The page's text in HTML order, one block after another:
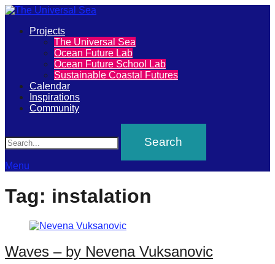
The
Universal
Sea
Join
our
movement
to
positive
futures
our
Primary
Projects
The Universal Sea
Ocean Future Lab
Ocean Future School Lab
Sustainable Coastal Futures
Calendar
Inspirations
Community
Menu
Tag: instalation
Waves – by Nevena Vuksanovic